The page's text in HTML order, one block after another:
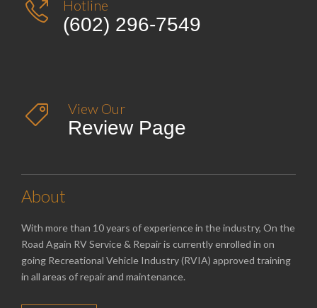
 Hotline
(602) 296-7549
 View Our
Review Page
About
With more than 10 years of experience in the industry, On the
Road Again RV Service & Repair is currently enrolled in on
going Recreational Vehicle Industry (RVIA) approved training
in all areas of repair and maintenance.